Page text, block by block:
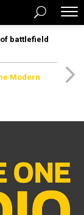
battlefield
Modern